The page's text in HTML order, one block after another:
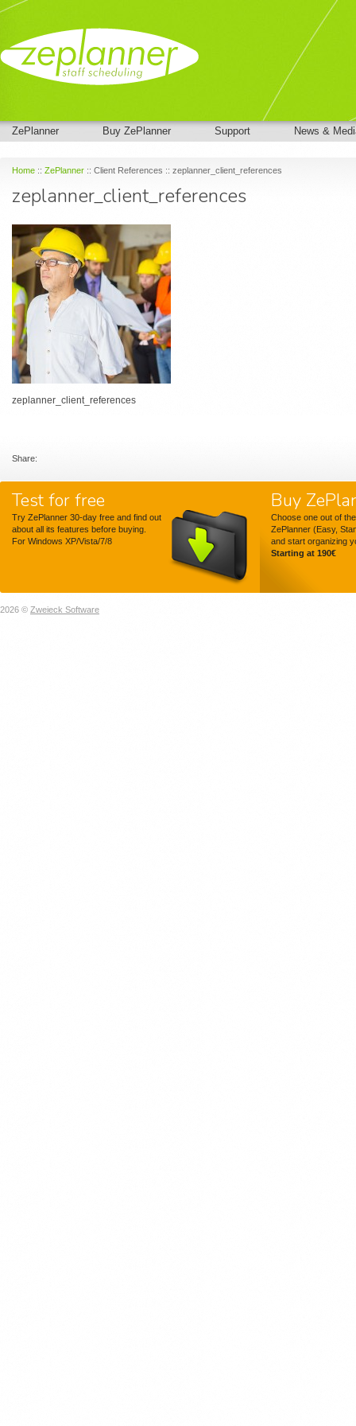
ZePlanner Buy ZePlanner Support News &
Home :: ZePlanner :: Client References :: zeplanner_client_references
zeplanner_client_references
zeplanner_client_references
Share:
Test for free
Try ZePlanner 30-day free and find out
about all its features before buying.
For Windows XP/Vista/7/8
Buy
Choose one out of
ZePlanner (Easy,
and start organizing
Starting at 190€
2026 © Zweieck Software